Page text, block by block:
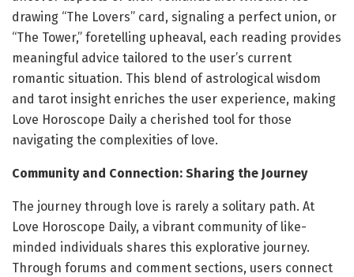
drawing “The Lovers” card, signaling a perfect union, or
“The Tower,” foretelling upheaval, each reading provides
meaningful advice tailored to the user’s current
romantic situation. This blend of astrological wisdom
and tarot insight enriches the user experience, making
Love Horoscope Daily a cherished tool for those
navigating the complexities of love.
Community and Connection: Sharing the Journey
The journey through love is rarely a solitary path. At
Love Horoscope Daily, a vibrant community of like-
minded individuals shares this explorative journey.
Through forums and comment sections, users connect